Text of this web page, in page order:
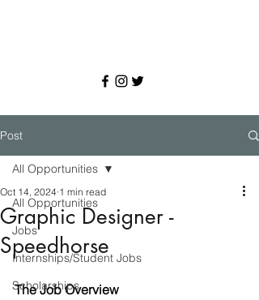
Post
All Opportunities
Jobs
Internships/Student Jobs
Scholarships
All Opportunities
Graphic Designer -
Speedhorse
Oct 14, 2024 1 min read
The Job Overview